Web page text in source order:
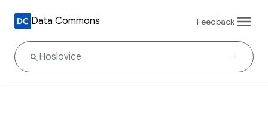
Data Commons Feedback